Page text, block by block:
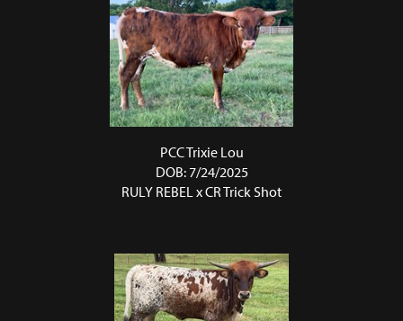
PCC Trixie Lou
DOB: 7/24/2025
RULY REBELxCR Trick Shot